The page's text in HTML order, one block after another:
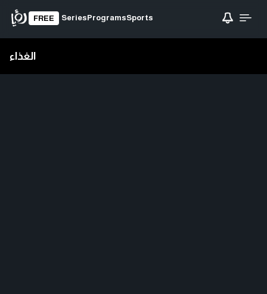
FREE SeriesProgramsSports
الغذاء